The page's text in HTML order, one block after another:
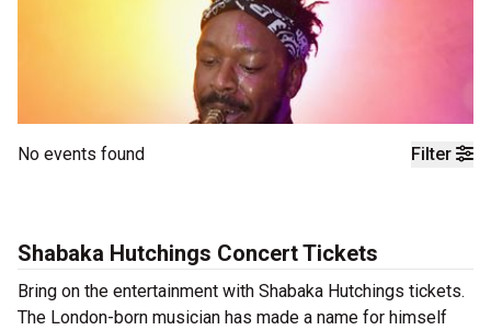
Filter
No events found
Shabaka Hutchings Concert Tickets
Bring on the entertainment with Shabaka Hutchings tickets.
The London-born musician has made a name for himself